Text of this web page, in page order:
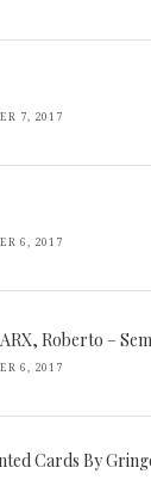
7, 2017
6, 2017
Roberto –
6, 2017
Cards By